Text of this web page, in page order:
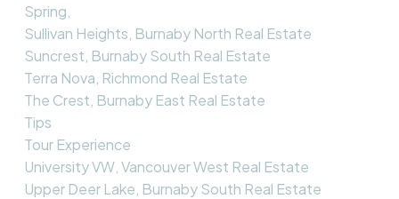
Spring,
Sullivan Heights, Burnaby North Real Estate
Suncrest, Burnaby South Real Estate
Terra Nova, Richmond Real Estate
The Crest, Burnaby East Real Estate
Tips
Tour Experience
University VW, Vancouver West Real Estate
Upper Deer Lake, Burnaby South Real Estate